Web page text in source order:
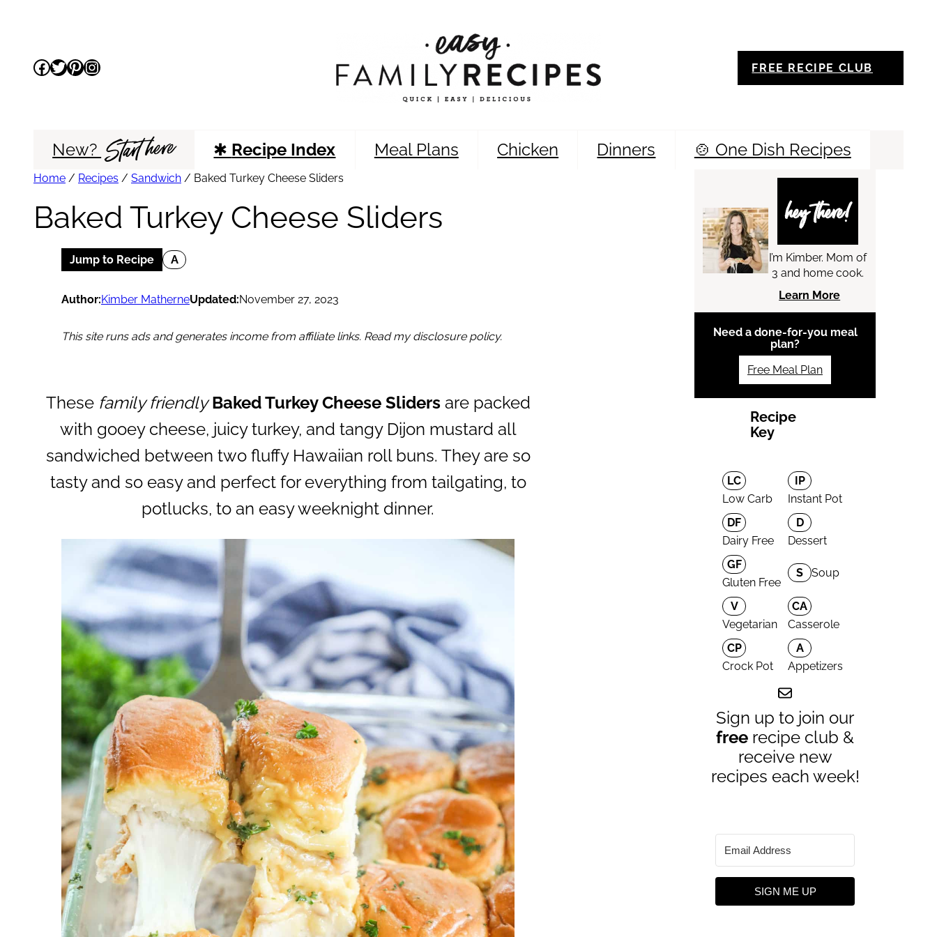
content
Facebook
Twitter
Pinterest
Instagram FREE RECIPE CLUB
New? Start here ✱ Recipe Index Meal Plans Chicken Dinners 🍲 One Dish Recipes
Home / Recipes / Sandwich / Baked Turkey Cheese Sliders
Baked Turkey Cheese Sliders
Jump to Recipe A
Author:Kimber MatherneUpdated:November 27, 2023
This site runs ads and generates income from affiliate links. Read my disclosure policy.
These family friendly Baked Turkey Cheese Slidersare packed
with gooey cheese, juicy turkey, and tangy Dijon mustard all
sandwiched between two fluffy Hawaiian roll buns. They are so
tasty and so easy and perfect for everything from tailgating, to
potlucks, to an easy weeknight dinner.
hey there!
I’m Kimber. Mom of
3 and home cook.
Learn More
Need a done-for-you meal
plan?
Free Meal Plan
Recipe
Key
LC
Low Carb
IP
Instant Pot
DF
Dairy Free
D
Dessert
GF
Gluten Free
S Soup
V
Vegetarian
CA
Casserole
CP
Crock Pot
A
Appetizers
Sign up to join our
free recipe club &
receive new
recipes each week!
SIGN ME UP